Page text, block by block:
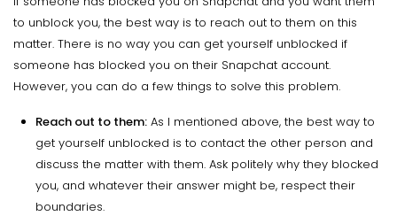
to unblock you, the best way is to reach out to them on this
matter. There is no way you can get yourself unblocked if
someone has blocked you on their Snapchat account.
However, you can do a few things to solve this problem.
Reach out to them: As I mentioned above, the best way to
get yourself unblocked is to contact the other person and
discuss the matter with them. Ask politely why they blocked
you, and whatever their answer might be, respect their
boundaries.